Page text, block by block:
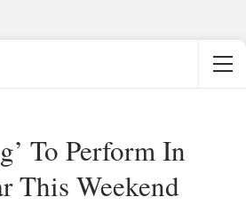
To Perform In
This Weekend